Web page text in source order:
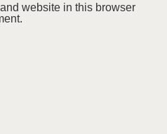
website in this browser